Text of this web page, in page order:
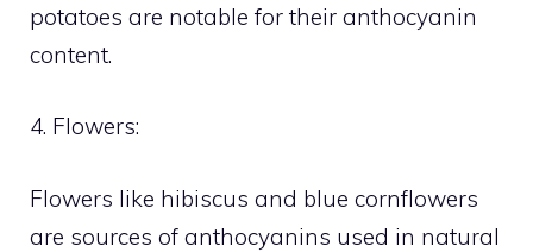
potatoes are notable for their anthocyanin
content.
4. Flowers:
Flowers like hibiscus and blue cornflowers
are sources of anthocyanins used in natural